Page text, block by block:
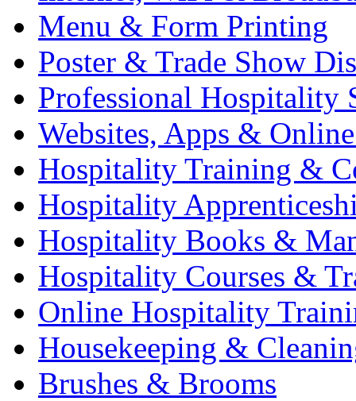
Menu & Form Printing
Poster & Trade Show
Professional Hospitality
Websites, Apps &
Hospitality Training &
Hospitality
Hospitality Books &
Hospitality Courses &
Online Hospitality
Housekeeping &
Brushes & Brooms